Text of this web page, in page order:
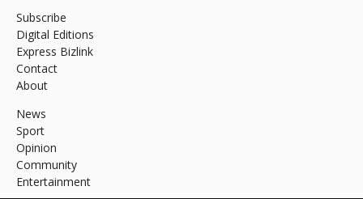
Subscribe
Digital Editions
Express Bizlink
Contact
About
News
Sport
Opinion
Community
Entertainment